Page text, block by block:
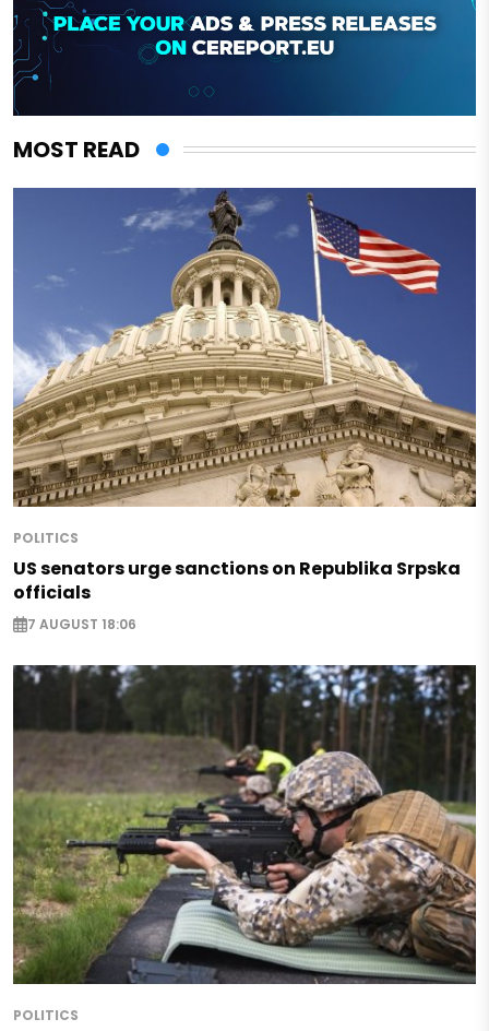
MOST READ
POLITICS
US senators urge sanctions on Republika Srpska
officials
7 AUGUST 18:06
POLITICS